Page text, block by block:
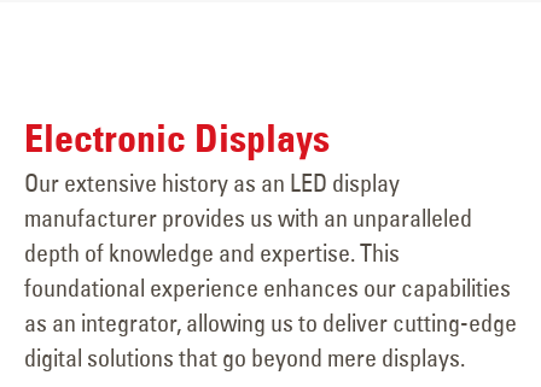
Electronic Displays
Our extensive history as an LED display
manufacturer provides us with an unparalleled
depth of knowledge and expertise. This
foundational experience enhances our capabilities
as an integrator, allowing us to deliver cutting-edge
digital solutions that go beyond mere displays.